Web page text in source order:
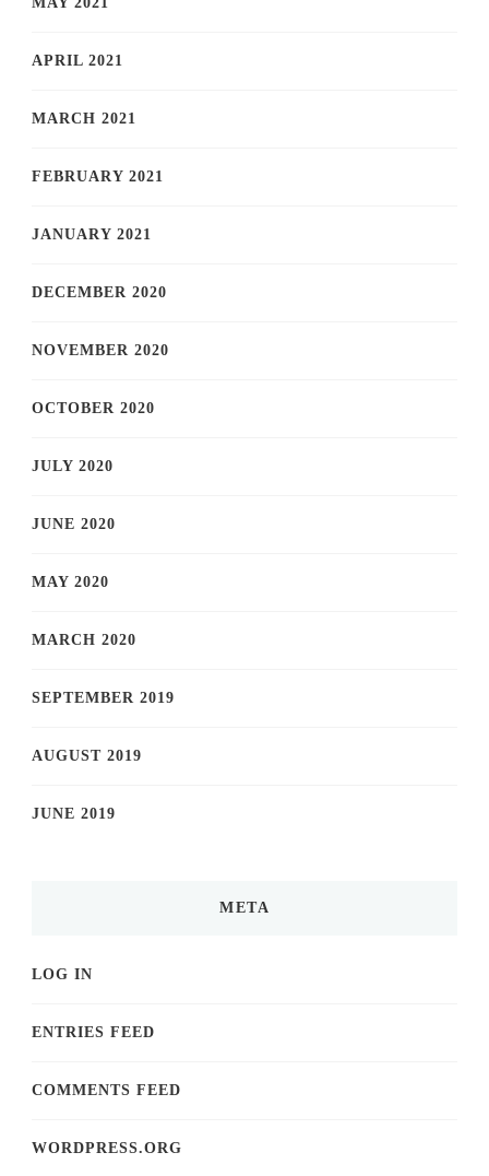
APRIL 2021
MARCH 2021
FEBRUARY 2021
JANUARY 2021
DECEMBER 2020
NOVEMBER 2020
OCTOBER 2020
JULY 2020
JUNE 2020
MAY 2020
MARCH 2020
SEPTEMBER 2019
AUGUST 2019
JUNE 2019
META
LOG IN
ENTRIES FEED
COMMENTS FEED
WORDPRESS.ORG